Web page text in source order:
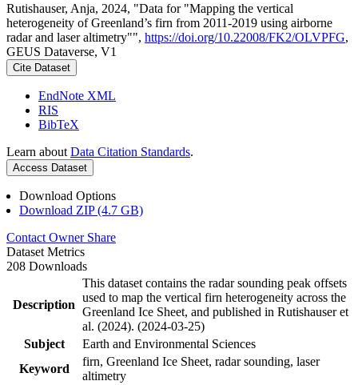
Rutishauser, Anja, 2024, "Data for "Mapping the vertical
heterogeneity of Greenland’s firn from 2011-2019 using airborne
radar and laser altimetry"", https://doi.org/10.22008/FK2/OLVPFG,
GEUS Dataverse, V1
Cite Dataset
EndNote XML
RIS
BibTeX
Learn about Data Citation Standards.
Access Dataset
Download Options
Download ZIP (4.7 GB)
Contact Owner Share
Dataset Metrics
208 Downloads
Description
This dataset contains the radar sounding peak offsets
used to map the vertical firn heterogeneity across the
Greenland Ice Sheet, and published in Rutishauser et
al. (2024). (2024-03-25)
Subject
Earth and Environmental Sciences
Keyword
firn, Greenland Ice Sheet, radar sounding, laser
altimetry